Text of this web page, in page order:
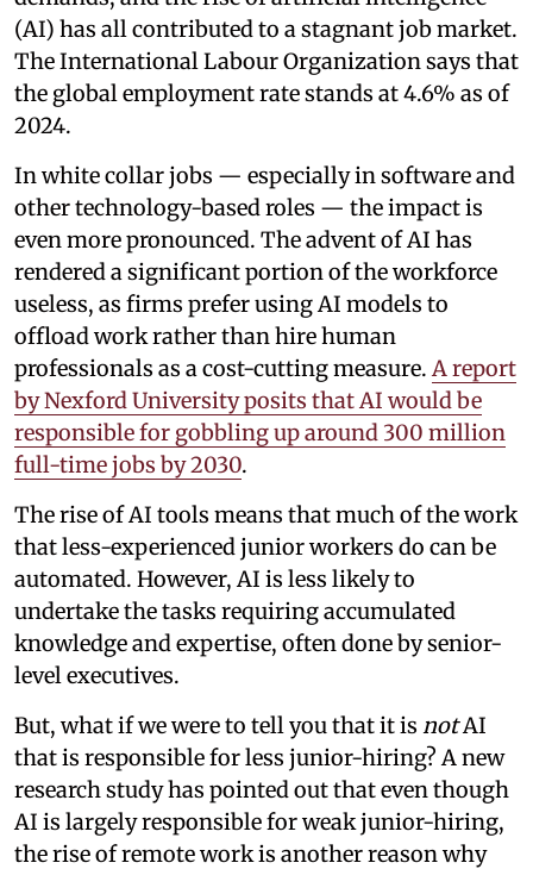
(AI) has all contributed to a stagnant job market.
The International Labour Organization says that
the global employment rate stands at 4.6% as of
2024.
In white collar jobs — especially in software and
other technology-based roles — the impact is
even more pronounced. The advent of AI has
rendered a significant portion of the workforce
useless, as firms prefer using AI models to
offload work rather than hire human
professionals as a cost-cutting measure. A report
by Nexford University posits that AI would be
responsible for gobbling up around 300 million
full-time jobs by 2030.
The rise of AI tools means that much of the work
that less-experienced junior workers do can be
automated. However, AI is less likely to
undertake the tasks requiring accumulated
knowledge and expertise, often done by senior-
level executives.
But, what if we were to tell you that it is notAI
that is responsible for less junior-hiring? A new
research study has pointed out that even though
AI is largely responsible for weak junior-hiring,
the rise of remote work is another reason why